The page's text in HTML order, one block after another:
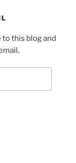
this blog and